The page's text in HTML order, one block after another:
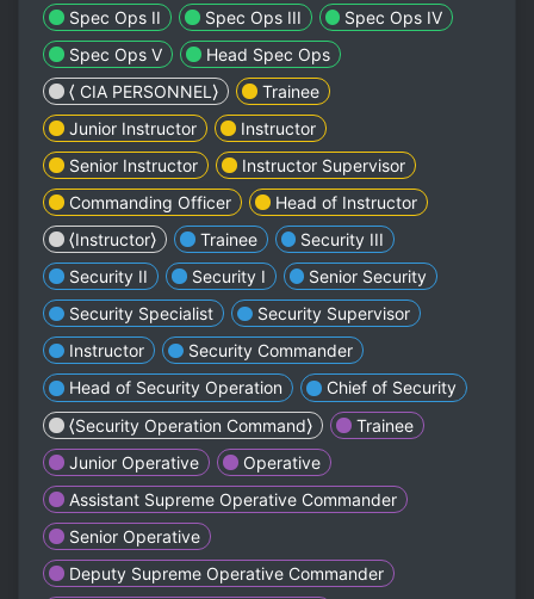
Spec Ops II
Spec Ops III
Spec Ops IV
Spec Ops V
Head Spec Ops
⟨ CIA PERSONNEL⟩
Trainee
Junior Instructor
Instructor
Senior Instructor
Instructor Supervisor
Commanding Officer
Head of Instructor
⟨Instructor⟩
Trainee
Security III
Security II
Security I
Senior Security
Security Specialist
Security Supervisor
Instructor
Security Commander
Head of Security Operation
Chief of Security
⟨Security Operation Command⟩
Trainee
Junior Operative
Operative
Assistant Supreme Operative Commander
Senior Operative
Deputy Supreme Operative Commander